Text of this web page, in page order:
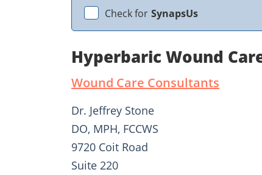
Check for SynapsUs
Hyperbaric Wound
Wound Care Consultants
Dr. Jeffrey Stone
DO, MPH, FCCWS
9720 Coit Road
Suite 220